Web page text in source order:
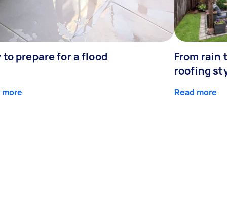
to prepare for a flood
more
From rain
roofing
Read more